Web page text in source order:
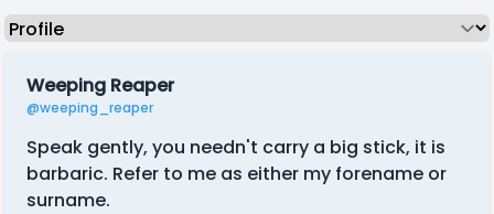
Weeping Reaper
@weeping_reaper
Speak gently, you needn't carry a big stick, it is
barbaric. Refer to me as either my forename or
surname.